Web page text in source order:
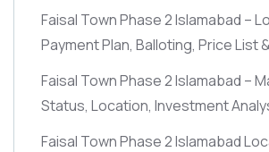
Faisal Town Phase 2 Islamabad –
Payment Plan, Balloting, Price List
Faisal Town Phase 2 Islamabad –
Status, Location, Investment
Faisal Town Phase 2 Islamabad